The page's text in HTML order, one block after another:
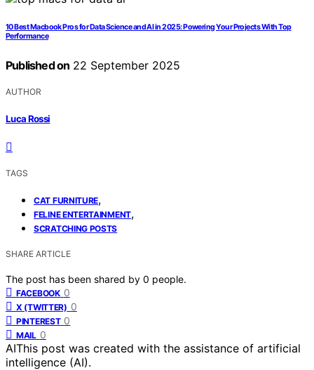
10 Best Macbook Pros for Data Science and AI in 2025: Powering Your Projects With Top
Performance
Published on 22 September 2025
AUTHOR
Luca Rossi
TAGS
CAT FURNITURE,
FELINE ENTERTAINMENT,
SCRATCHING POSTS
SHARE ARTICLE
The post has been shared by 0 people.
FACEBOOK 0
X (TWITTER) 0
PINTEREST 0
MAIL 0
AIThis post was created with the assistance of artificial
intelligence (AI).